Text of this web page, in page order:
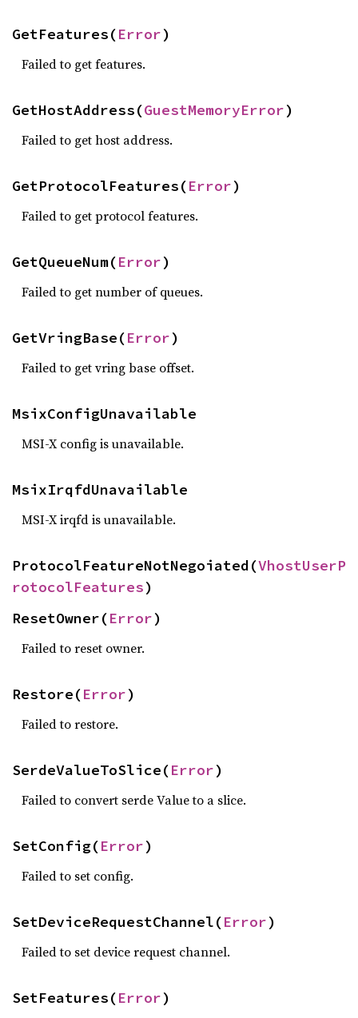
GetFeatures(Error)
Failed to get features.
GetHostAddress(GuestMemoryError)
Failed to get host address.
GetProtocolFeatures(Error)
Failed to get protocol features.
GetQueueNum(Error)
Failed to get number of queues.
GetVringBase(Error)
Failed to get vring base offset.
MsixConfigUnavailable
MSI-X config is unavailable.
MsixIrqfdUnavailable
MSI-X irqfd is unavailable.
ProtocolFeatureNotNegoiated(VhostUserP
rotocolFeatures)
ResetOwner(Error)
Failed to reset owner.
Restore(Error)
Failed to restore.
SerdeValueToSlice(Error)
Failed to convert serde Value to a slice.
SetConfig(Error)
Failed to set config.
SetDeviceRequestChannel(Error)
Failed to set device request channel.
SetFeatures(Error)